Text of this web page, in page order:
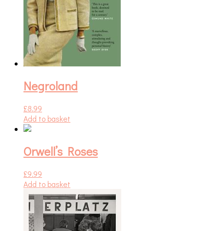
Negroland
£8.99
Add to basket
Orwell’s Roses
£9.99
Add to basket